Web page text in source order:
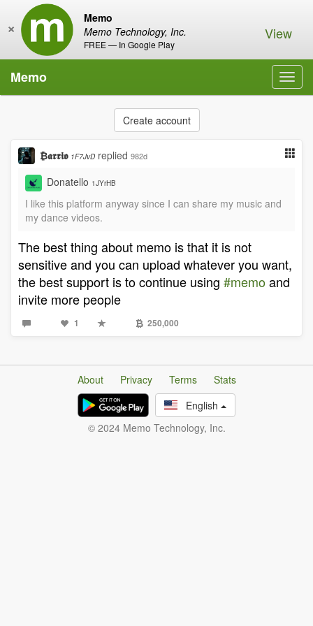
Memo
Memo Technology, Inc.
FREE — In Google Play
× View
Memo
Create account
₿𝖆𝖗𝖗𝖎𝖔 1F7JvD replied 982d
Donatello 1JYrHB
I like this platform anyway since I can share my music and
my dance videos.
The best thing about memo is that it is not
sensitive and you can upload whatever you want,
the best support is to continue using #memoand
invite more people
1 250,000
About Privacy Terms
Stats
English
© 2024 Memo Technology, Inc.